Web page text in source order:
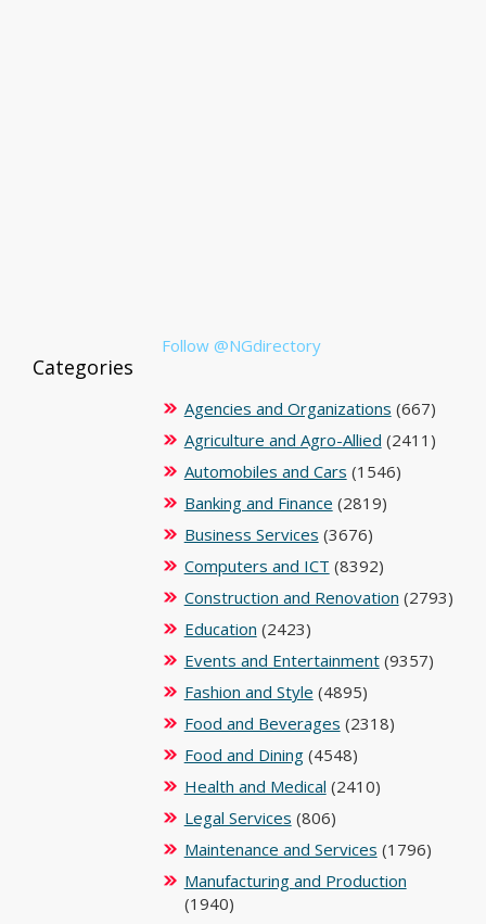
Follow @NGdirectory
Categories
Agencies and Organizations (667)
Agriculture and Agro-Allied (2411)
Automobiles and Cars (1546)
Banking and Finance (2819)
Business Services (3676)
Computers and ICT (8392)
Construction and Renovation (2793)
Education (2423)
Events and Entertainment(9357)
Fashion and Style (4895)
Food and Beverages (2318)
Food and Dining(4548)
Health and Medical (2410)
Legal Services (806)
Maintenance and Services (1796)
Manufacturing and Production
(1940)